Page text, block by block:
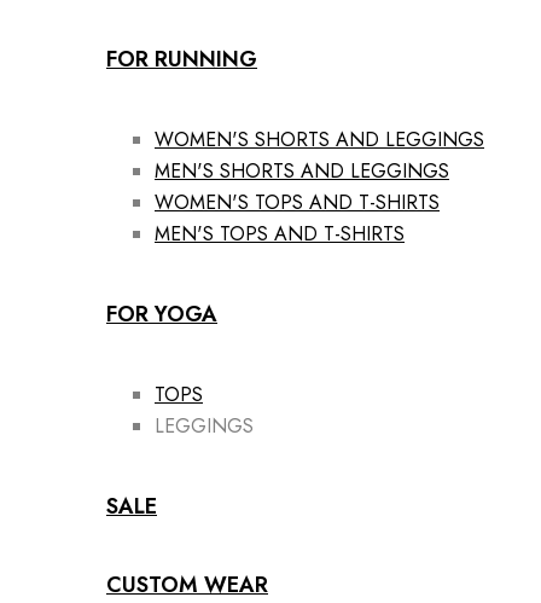
FOR RUNNING
WOMEN'S SHORTS AND LEGGINGS
MEN'S SHORTS AND LEGGINGS
WOMEN'S TOPS AND T-SHIRTS
MEN'S TOPS AND T-SHIRTS
FOR YOGA
TOPS
LEGGINGS
SALE
CUSTOM WEAR